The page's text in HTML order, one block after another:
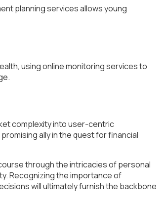
planning services allows young
using online monitoring services to
complexity into user-centric
ally in the quest for financial
through the intricacies of personal
Recognizing the importance of
will ultimately furnish the backbone